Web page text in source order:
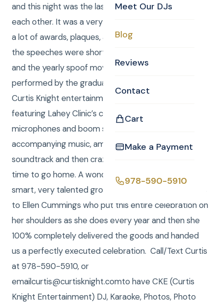
Meet Our DJs
Blog
Reviews
Contact
Cart
Make a Payment
978-590-5910
and this night was the last night they might ever see
each other. It was a very emotional celebration with
a lot of awards, plaques, and honors given out. All of
the speeches were short, efficient, and poignant
and the yearly spoof movie created produced and
performed by the graduates was hilarious as ever.
Curtis Knight entertainment provided uplighting
featuring Lahey Clinic’s colors as well as
microphones and boom stand for the speeches,
accompanying music, amplification of the movie
soundtrack and then crazy dance music until it was
time to go home. A wonderful celebration for a very
smart, very talented group of people. Special thanks
to Ellen Cummings who put this entire celebration on
her shoulders as she does every year and then she
100% completely delivered the goods and handed
us a perfectly executed celebration. Call/Text Curtis
at 978-590-5910, or
emailcurtis@curtisknight.comto have CKE (Curtis
Knight Entertainment) DJ, Karaoke, Photos, Photo